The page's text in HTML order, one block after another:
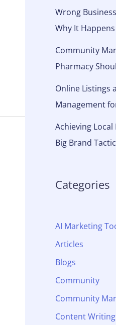
Wrong
Why It
Community
Pharmacy
Online Listings
Management
Achieving
Big Brand
Categories
AI Marketing
Articles
Blogs
Community
Community
Content Writing